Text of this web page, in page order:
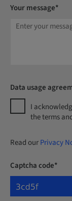
Your message*
Data usage
I
the terms
Read ourPrivacy
Captcha code*